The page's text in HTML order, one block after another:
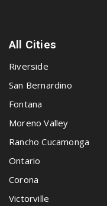
All Cities
Riverside
San Bernardino
Fontana
Moreno Valley
Rancho Cucamonga
Ontario
Corona
Victorville